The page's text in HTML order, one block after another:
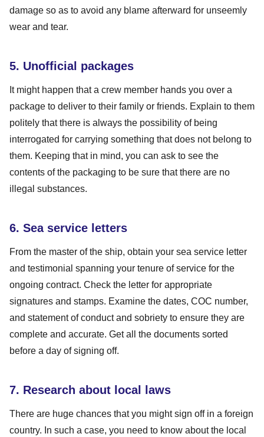
damage so as to avoid any blame afterward for unseemly
wear and tear.
5. Unofficial packages
It might happen that a crew member hands you over a
package to deliver to their family or friends. Explain to them
politely that there is always the possibility of being
interrogated for carrying something that does not belong to
them. Keeping that in mind, you can ask to see the
contents of the packaging to be sure that there are no
illegal substances.
6. Sea service letters
From the master of the ship, obtain your sea service letter
and testimonial spanning your tenure of service for the
ongoing contract. Check the letter for appropriate
signatures and stamps. Examine the dates, COC number,
and statement of conduct and sobriety to ensure they are
complete and accurate. Get all the documents sorted
before a day of signing off.
7. Research about local laws
There are huge chances that you might sign off in a foreign
country. In such a case, you need to know about the local